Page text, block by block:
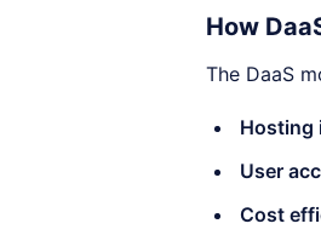
How
The DaaS
Hosting
User
Cost